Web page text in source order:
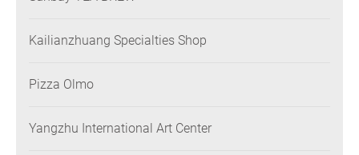
Kailianzhuang Specialties Shop
Pizza Olmo
Yangzhu International Art Center